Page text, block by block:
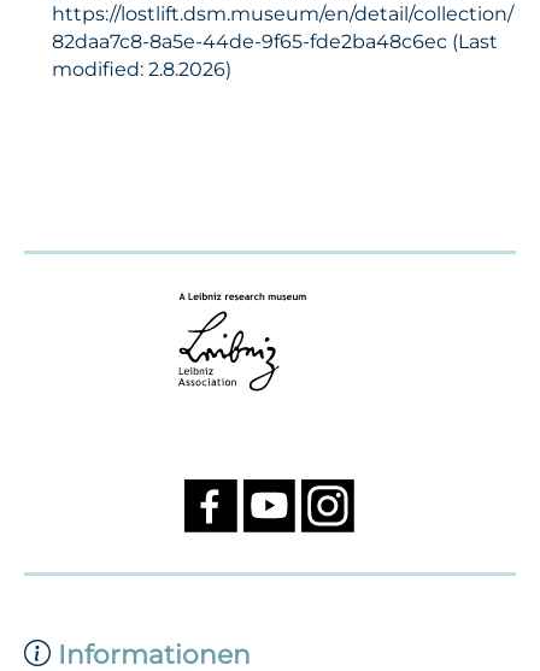
https://lostlift.dsm.museum/en/detail/collection/
82daa7c8-8a5e-44de-9f65-fde2ba48c6ec (Last
modified: 2.8.2026)
Informationen